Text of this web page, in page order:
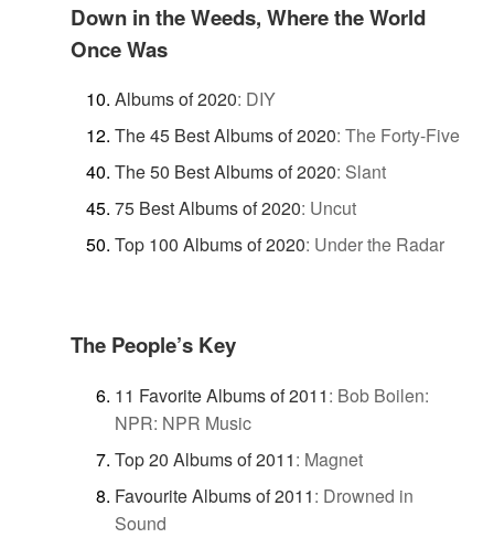
Down in the Weeds, Where the World
Once Was
Albums of 2020: DIY
The 45 Best Albums of 2020: The Forty-Five
The 50 Best Albums of 2020: Slant
75 Best Albums of 2020: Uncut
Top 100 Albums of 2020: Under the Radar
The People’s Key
11 Favorite Albums of 2011: Bob Boilen:
NPR: NPR Music
Top 20 Albums of 2011: Magnet
Favourite Albums of 2011: Drowned in
Sound